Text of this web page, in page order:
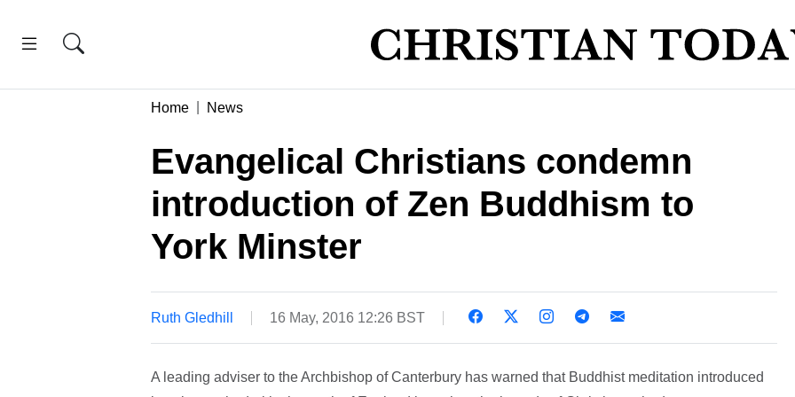
Home News
Evangelical Christians condemn
introduction of Zen Buddhism to
York Minster
Ruth Gledhill 16 May, 2016 12:26 BST
A leading adviser to the Archbishop of Canterbury has warned that Buddhist meditation introduced